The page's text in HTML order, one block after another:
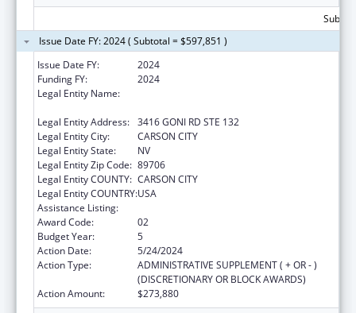
Issue Date FY: 2024 ( Subtotal = $597,851 )
Issue Date FY:
2024
Funding FY:
2024
Legal Entity Name:
Legal Entity Address: 3416 GONI RD STE 132
Legal Entity City:
CARSON CITY
Legal Entity State:
NV
Legal Entity Zip Code: 89706
Legal Entity COUNTY: CARSON CITY
Legal Entity COUNTRY:USA
Assistance Listing:
Award Code:
02
Budget Year:
5
Action Date:
5/24/2024
Action Type:
ADMINISTRATIVE SUPPLEMENT ( + OR - )
(DISCRETIONARY OR BLOCK AWARDS)
Action Amount:
$273,880